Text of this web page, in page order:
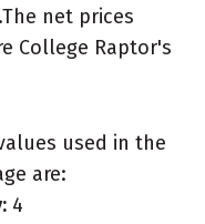
net prices
College Raptor's
used in the
are:
4